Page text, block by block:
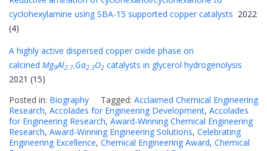
cyclohexylamine using SBA-15 supported copper catalysts 2022
(4)
A highly active dispersed copper oxide phase on
calcined Mg9Al2.7-Ga2.3O2 catalysts in glycerol hydrogenolysis
2021 (15)
Posted in: Biography Tagged: Acclaimed Chemical Engineering
Research, Accolades for Engineering Development, Accolades
for Engineering Research, Award-Winning Chemical Engineering
Research, Award-Winning Engineering Solutions, Celebrating
Engineering Excellence, Chemical Engineering Award, Chemical